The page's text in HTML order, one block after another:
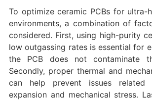
To optimize ceramic PCBs for ultra-
environments, a combination of
considered. First, using high-purity
low outgassing rates is essential for
the PCB does not contaminate
Secondly, proper thermal and
can help prevent issues related
expansion and mechanical stress.